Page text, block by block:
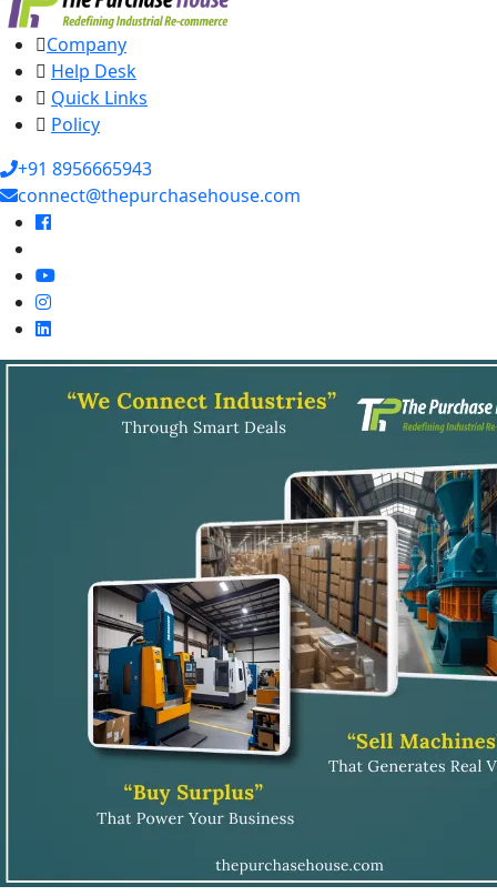
Company
Help Desk
Quick Links
Policy
+91 8956665943
connect@thepurchasehouse.com